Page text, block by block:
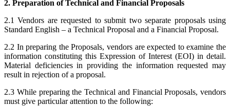
2. Preparation of Technical and Financial Proposals
2.1 Vendors are requested to submit two separate proposals using
Standard English – a Technical Proposal and a Financial Proposal.
2.2 In preparing the Proposals, vendors are expected to examine the
information constituting this Expression of Interest (EOI) in detail.
Material deficiencies in providing the information requested may
result in rejection of a proposal.
2.3 While preparing the Technical and Financial Proposals, vendors
must give particular attention to the following: